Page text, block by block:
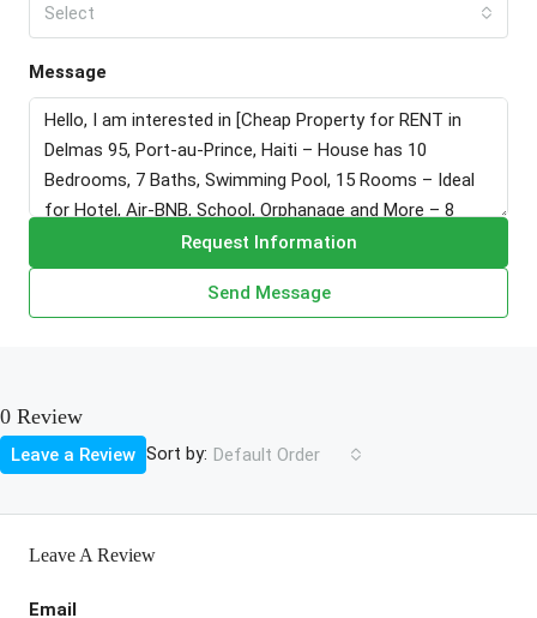
Select
Message
Request Information
Send Message
0 Review
Sort by: Default Order
Leave a Review
Leave A Review
Email